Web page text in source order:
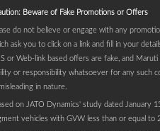
Beware of Fake Promotions or Offers
do not believe or engage with any
ask you to click on a link and fill in your
or Web-link based offers are fake, and
or responsibility whatsoever for any such
in nature.
on JATO Dynamics' study dated January
vehicles with GVW less than or equal to 2